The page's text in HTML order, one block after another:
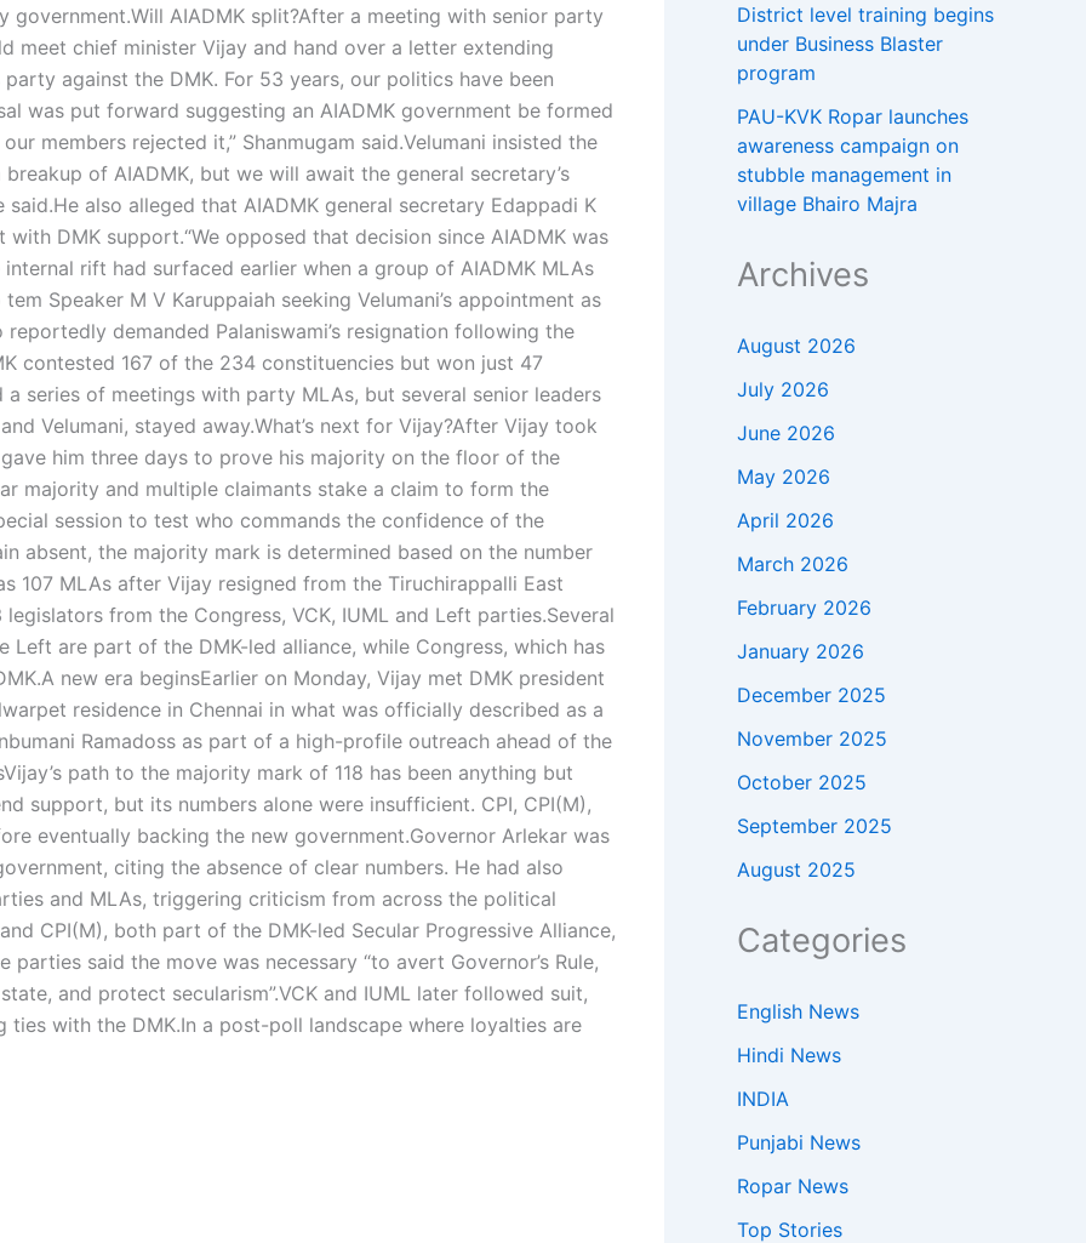
government.Will AIADMK split?After a meeting with senior party
meet chief minister Vijay and hand over a letter extending
party against the DMK. For 53 years, our politics have been
was put forward suggesting an AIADMK government be formed
members rejected it,” Shanmugam said.Velumani insisted the
breakup of AIADMK, but we will await the general secretary’s
said.He also alleged that AIADMK general secretary Edappadi K
with DMK support.“We opposed that decision since AIADMK was
internal rift had surfaced earlier when a group of AIADMK MLAs
Speaker M V Karuppaiah seeking Velumani’s appointment as
reportedly demanded Palaniswami’s resignation following the
contested 167 of the 234 constituencies but won just 47
a series of meetings with party MLAs, but several senior leaders
Velumani, stayed away.What’s next for Vijay?After Vijay took
him three days to prove his majority on the floor of the
majority and multiple claimants stake a claim to form the
session to test who commands the confidence of the
absent, the majority mark is determined based on the number
107 MLAs after Vijay resigned from the Tiruchirappalli East
from the Congress, VCK, IUML and Left parties.Several
Left are part of the DMK-led alliance, while Congress, which has
A new era beginsEarlier on Monday, Vijay met DMK president
residence in Chennai in what was officially described as a
Ramadoss as part of a high-profile outreach ahead of the
Vijay’s path to the majority mark of 118 has been anything but
support, but its numbers alone were insufficient. CPI, CPI(M),
eventually backing the new government.Governor Arlekar was
citing the absence of clear numbers. He had also
and MLAs, triggering criticism from across the political
CPI(M), both part of the DMK-led Secular Progressive Alliance,
parties said the move was necessary “to avert Governor’s Rule,
and protect secularism”.VCK and IUML later followed suit,
ties with the DMK.In a post-poll landscape where loyalties are
District level training begins
under Business Blaster
program
PAU-KVK Ropar launches
awareness campaign on
stubble management in
village Bhairo Majra
Archives
August 2026
July 2026
June 2026
May 2026
April 2026
March 2026
February 2026
January 2026
December 2025
November 2025
October 2025
September 2025
August 2025
Categories
English News
Hindi News
INDIA
Punjabi News
Ropar News
Top Stories